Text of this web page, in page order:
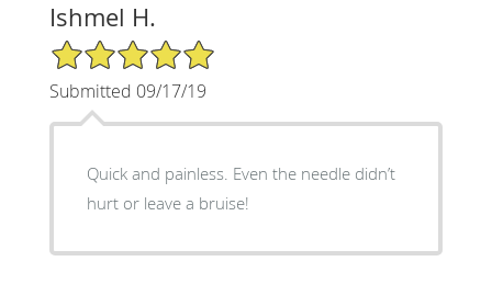
Ishmel H.
5/5 Star Rating
Submitted 09/17/19
Quick and painless. Even the needle didn’t
hurt or leave a bruise!